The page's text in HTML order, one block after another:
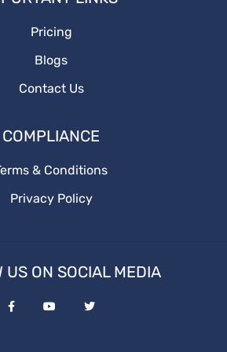
BusinessGrowth
quality content
marketing agencies
Pricing
Blogs
Contact Us
COMPLIANCE
& Conditions
Privacy Policy
US ON SOCIAL MEDIA